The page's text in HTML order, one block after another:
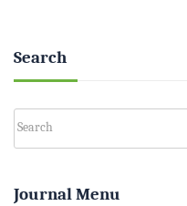
Search
Journal Menu